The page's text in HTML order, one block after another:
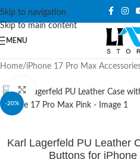
Skip to navigation
Skip to main content
MENU
Home/iPhone 17 Pro Max
-20%
Click to enlarge
Karl Lagerfeld PU Leather
Buttons for